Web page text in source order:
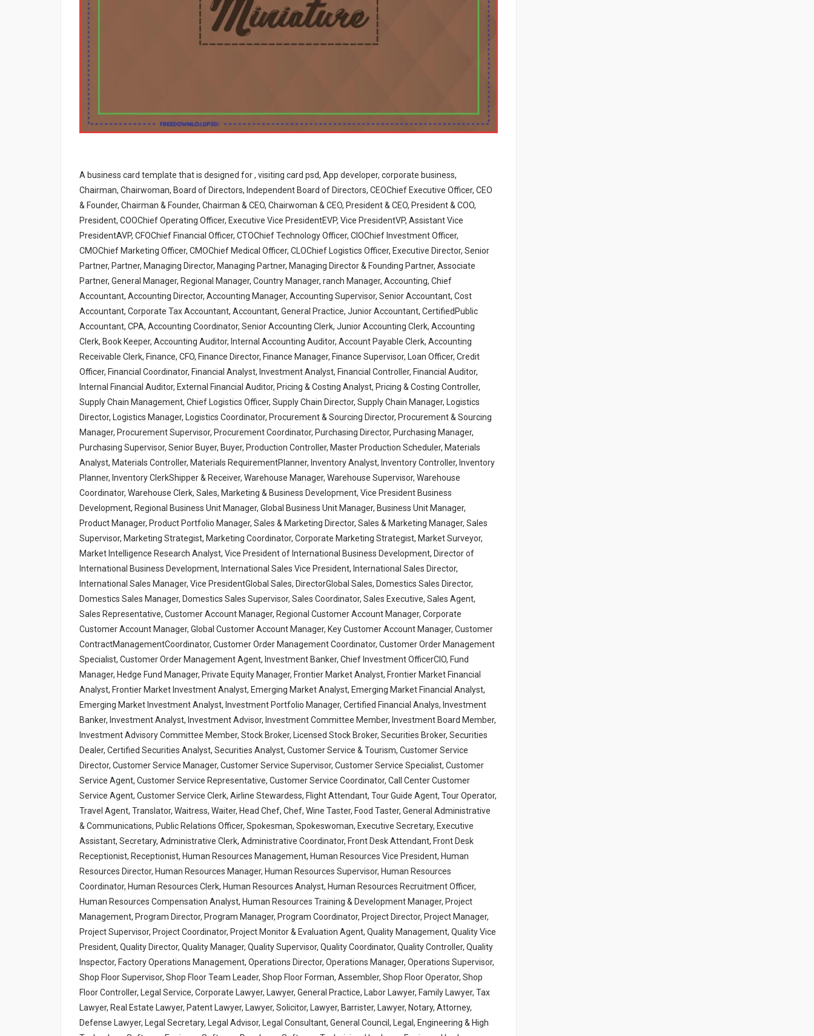
A business card template that is designed for , visiting card psd, App developer, corporate business,
Chairman, Chairwoman, Board of Directors, Independent Board of Directors, CEOChief Executive Officer, CEO
& Founder, Chairman & Founder, Chairman & CEO, Chairwoman & CEO, President & CEO, President & COO,
President, COOChief Operating Officer, Executive Vice PresidentEVP, Vice PresidentVP, Assistant Vice
PresidentAVP, CFOChief Financial Officer, CTOChief Technology Officer, CIOChief Investment Officer,
CMOChief Marketing Officer, CMOChief Medical Officer, CLOChief Logistics Officer, Executive Director, Senior
Partner, Partner, Managing Director, Managing Partner, Managing Director & Founding Partner, Associate
Partner, General Manager, Regional Manager, Country Manager, ranch Manager, Accounting, Chief
Accountant, Accounting Director, Accounting Manager, Accounting Supervisor, Senior Accountant, Cost
Accountant, Corporate Tax Accountant, Accountant, General Practice, Junior Accountant, CertifiedPublic
Accountant, CPA, Accounting Coordinator, Senior Accounting Clerk, Junior Accounting Clerk, Accounting
Clerk, Book Keeper, Accounting Auditor, Internal Accounting Auditor, Account Payable Clerk, Accounting
Receivable Clerk, Finance, CFO, Finance Director, Finance Manager, Finance Supervisor, Loan Officer, Credit
Officer, Financial Coordinator, Financial Analyst, Investment Analyst, Financial Controller, Financial Auditor,
Internal Financial Auditor, External Financial Auditor, Pricing & Costing Analyst, Pricing & Costing Controller,
Supply Chain Management, Chief Logistics Officer, Supply Chain Director, Supply Chain Manager, Logistics
Director, Logistics Manager, Logistics Coordinator, Procurement & Sourcing Director, Procurement & Sourcing
Manager, Procurement Supervisor, Procurement Coordinator, Purchasing Director, Purchasing Manager,
Purchasing Supervisor, Senior Buyer, Buyer, Production Controller, Master Production Scheduler, Materials
Analyst, Materials Controller, Materials RequirementPlanner, Inventory Analyst, Inventory Controller, Inventory
Planner, Inventory ClerkShipper & Receiver, Warehouse Manager, Warehouse Supervisor, Warehouse
Coordinator, Warehouse Clerk, Sales, Marketing & Business Development, Vice President Business
Development, Regional Business Unit Manager, Global Business Unit Manager, Business Unit Manager,
Product Manager, Product Portfolio Manager, Sales & Marketing Director, Sales & Marketing Manager, Sales
Supervisor, Marketing Strategist, Marketing Coordinator, Corporate Marketing Strategist, Market Surveyor,
Market Intelligence Research Analyst, Vice President of International Business Development, Director of
International Business Development, International Sales Vice President, International Sales Director,
International Sales Manager, Vice PresidentGlobal Sales, DirectorGlobal Sales, Domestics Sales Director,
Domestics Sales Manager, Domestics Sales Supervisor, Sales Coordinator, Sales Executive, Sales Agent,
Sales Representative, Customer Account Manager, Regional Customer Account Manager, Corporate
Customer Account Manager, Global Customer Account Manager, Key Customer Account Manager, Customer
ContractManagementCoordinator, Customer Order Management Coordinator, Customer Order Management
Specialist, Customer Order Management Agent, Investment Banker, Chief Investment OfficerCIO, Fund
Manager, Hedge Fund Manager, Private Equity Manager, Frontier Market Analyst, Frontier Market Financial
Analyst, Frontier Market Investment Analyst, Emerging Market Analyst, Emerging Market Financial Analyst,
Emerging Market Investment Analyst, Investment Portfolio Manager, Certified Financial Analys, Investment
Banker, Investment Analyst, Investment Advisor, Investment Committee Member, Investment Board Member,
Investment Advisory Committee Member, Stock Broker, Licensed Stock Broker, Securities Broker, Securities
Dealer, Certified Securities Analyst, Securities Analyst, Customer Service & Tourism, Customer Service
Director, Customer Service Manager, Customer Service Supervisor, Customer Service Specialist, Customer
Service Agent, Customer Service Representative, Customer Service Coordinator, Call Center Customer
Service Agent, Customer Service Clerk, Airline Stewardess, Flight Attendant, Tour Guide Agent, Tour Operator,
Travel Agent, Translator, Waitress, Waiter, Head Chef, Chef, Wine Taster, Food Taster, General Administrative
& Communications, Public Relations Officer, Spokesman, Spokeswoman, Executive Secretary, Executive
Assistant, Secretary, Administrative Clerk, Administrative Coordinator, Front Desk Attendant, Front Desk
Receptionist, Receptionist, Human Resources Management, Human Resources Vice President, Human
Resources Director, Human Resources Manager, Human Resources Supervisor, Human Resources
Coordinator, Human Resources Clerk, Human Resources Analyst, Human Resources Recruitment Officer,
Human Resources Compensation Analyst, Human Resources Training & Development Manager, Project
Management, Program Director, Program Manager, Program Coordinator, Project Director, Project Manager,
Project Supervisor, Project Coordinator, Project Monitor & Evaluation Agent, Quality Management, Quality Vice
President, Quality Director, Quality Manager, Quality Supervisor, Quality Coordinator, Quality Controller, Quality
Inspector, Factory Operations Management, Operations Director, Operations Manager, Operations Supervisor,
Shop Floor Supervisor, Shop Floor Team Leader, Shop Floor Forman, Assembler, Shop Floor Operator, Shop
Floor Controller, Legal Service, Corporate Lawyer, Lawyer, General Practice, Labor Lawyer, Family Lawyer, Tax
Lawyer, Real Estate Lawyer, Patent Lawyer, Lawyer, Solicitor, Lawyer, Barrister, Lawyer, Notary, Attorney,
Defense Lawyer, Legal Secretary, Legal Advisor, Legal Consultant, General Council, Legal, Engineering & High